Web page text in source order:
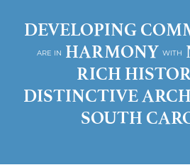
DEVELOPING
ARE IN HARMONY WITH
RICH
DISTINCTIVE
SOUTH